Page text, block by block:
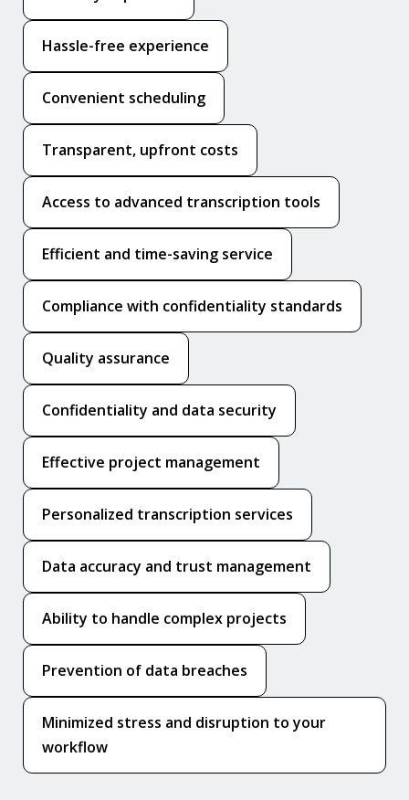
Hassle-free experience
Convenient scheduling
Transparent, upfront costs
Access to advanced transcription tools
Efficient and time-saving service
Compliance with confidentiality standards
Quality assurance
Confidentiality and data security
Effective project management
Personalized transcription services
Data accuracy and trust management
Ability to handle complex projects
Prevention of data breaches
Minimized stress and disruption to your
workflow